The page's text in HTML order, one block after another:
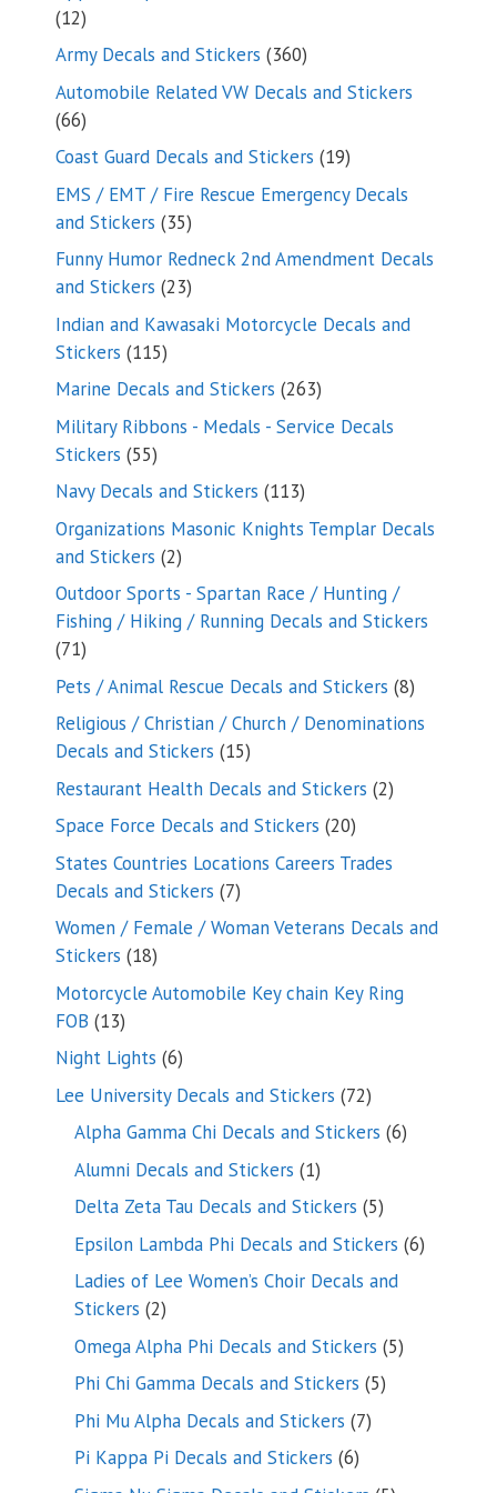
1212
products
Army Decals and Stickers 360360
products
Automobile Related VW Decals and Stickers
6666
products
Coast Guard Decals and Stickers 1919
products
EMS / EMT / Fire Rescue Emergency Decals
and Stickers 3535
products
Funny Humor Redneck 2nd Amendment Decals
and Stickers 2323
products
Indian and Kawasaki Motorcycle Decals and
Stickers 115115
products
Marine Decals and Stickers 263263
products
Military Ribbons - Medals - Service Decals
Stickers 5555
products
Navy Decals and Stickers 113113
products
Organizations Masonic Knights Templar Decals
and Stickers 22
products
Outdoor Sports - Spartan Race / Hunting /
Fishing / Hiking / Running Decals and Stickers
7171
products
Pets / Animal Rescue Decals and Stickers 88
Religious / Christian / Church / Denominations
Decals and Stickers 1515
products
Restaurant Health Decals and Stickers 22
Space Force Decals and Stickers 2020
products
States Countries Locations Careers Trades
Decals and Stickers 77
products
Women / Female / Woman Veterans Decals and
Stickers 1818
products
Motorcycle Automobile Key chain Key Ring
FOB 1313
products
Night Lights 66
products
Lee University Decals and Stickers 7272
products
Alpha Gamma Chi Decals and Stickers 66
Alumni Decals and Stickers 11
product
Delta Zeta Tau Decals and Stickers 55
products
Epsilon Lambda Phi Decals and Stickers 66
Ladies of Lee Women’s Choir Decals and
Stickers 22
products
Omega Alpha Phi Decals and Stickers 55
Phi Chi Gamma Decals and Stickers 55
Phi Mu Alpha Decals and Stickers 77
Pi Kappa Pi Decals and Stickers 66
products